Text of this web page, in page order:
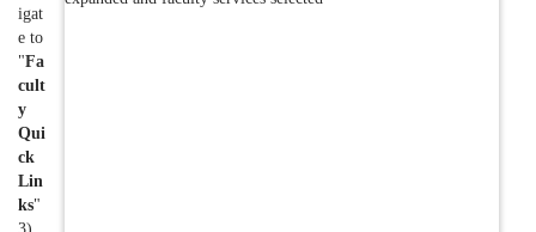
igat
e to
"Fa
cult
y
Qui
ck
Lin
ks"